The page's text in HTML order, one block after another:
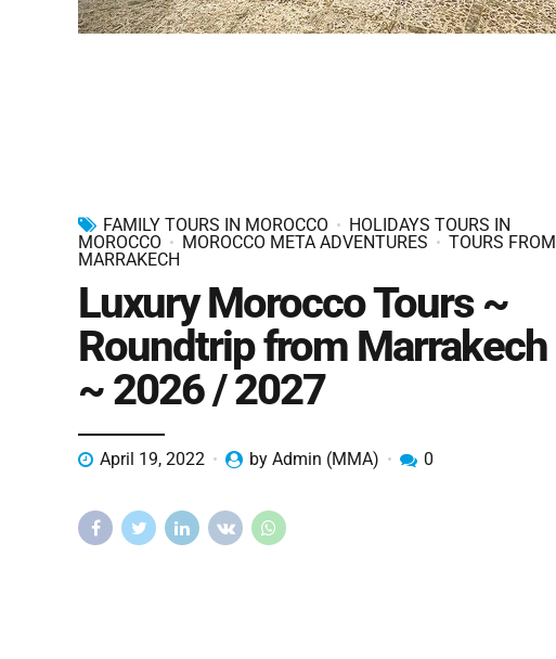
FAMILY TOURS IN MOROCCO
HOLIDAYS TOURS IN
MOROCCO
MOROCCO META ADVENTURES
TOURS FROM
MARRAKECH
Luxury Morocco Tours ~
Roundtrip from Marrakech
~ 2026 / 2027
April 19, 2022 by Admin (MMA) 0